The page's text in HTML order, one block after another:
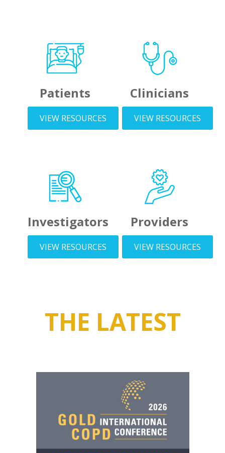
Patients
VIEW RESOURCES
Clinicians
VIEW RESOURCES
Investigators
VIEW RESOURCES
Providers
VIEW RESOURCES
THE LATEST